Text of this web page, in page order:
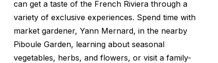
can get a taste of the French Riviera through a
variety of exclusive experiences. Spend time with
market gardener, Yann Mernard, in the nearby
Piboule Garden, learning about seasonal
vegetables, herbs, and flowers, or visit a family-